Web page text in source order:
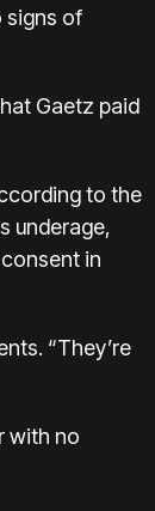
signs of
Gaetz paid
to the
underage,
in
“They’re
with no